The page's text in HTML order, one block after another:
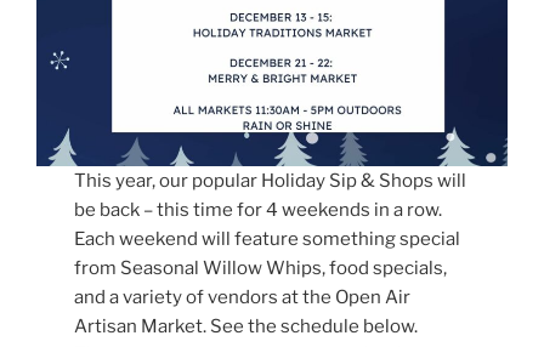
This year, our popular Holiday Sip & Shops will
be back – this time for 4 weekends in a row.
Each weekend will feature something special
from Seasonal Willow Whips, food specials,
and a variety of vendors at the Open Air
Artisan Market. See the schedule below.